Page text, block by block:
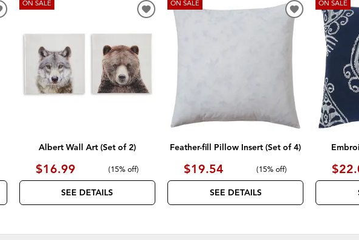
ON SALE
Albert Wall Art (Set of 2)
$16.99 (15% off)
SEE DETAILS
ADD
WISHLIST
ON SALE
Feather-fill Pillow Insert (Set of 4)
$19.54 (15% off)
SEE DETAILS
ADD
TO
WISHLIST
ON SALE